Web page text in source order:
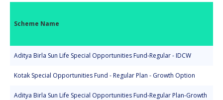
Scheme Name
Aditya Birla Sun Life Special Opportunities Fund-Regular - IDCW
Kotak Special Opportunities Fund - Regular Plan - Growth Option
Aditya Birla Sun Life Special Opportunities Fund-Regular Plan-Growth